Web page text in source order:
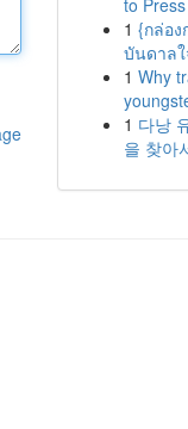
to
1 {กล่อง
บันดาล
1 Why
1 다낭
을 찾아